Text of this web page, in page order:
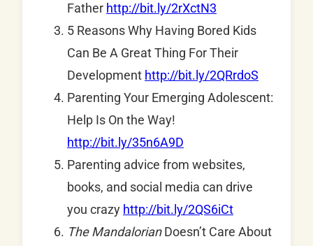
Father http://bit.ly/2rXctN3
5 Reasons Why Having Bored Kids
Can Be A Great Thing For Their
Development http://bit.ly/2QRrdoS
Parenting Your Emerging Adolescent:
Help Is On the Way!
http://bit.ly/35n6A9D
Parenting advice from websites,
books, and social media can drive
you crazy http://bit.ly/2QS6iCt
The MandalorianDoesn’t Care About